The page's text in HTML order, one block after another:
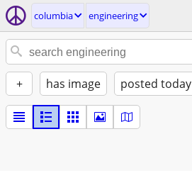
columbia engineering
+ has image posted today